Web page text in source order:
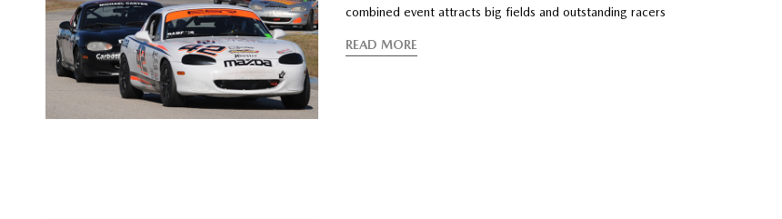
combined event attracts big fields and outstanding racers
READ MORE